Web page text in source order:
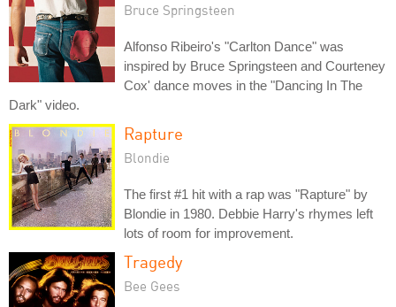
Bruce Springsteen
Alfonso Ribeiro's "Carlton Dance" was
inspired by Bruce Springsteen and Courteney
Cox' dance moves in the "Dancing In The
Dark" video.
Rapture
Blondie
The first #1 hit with a rap was "Rapture" by
Blondie in 1980. Debbie Harry's rhymes left
lots of room for improvement.
Tragedy
Bee Gees